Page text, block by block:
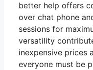
better help offers
over chat phone
sessions for
versatility
inexpensive prices
everyone must be